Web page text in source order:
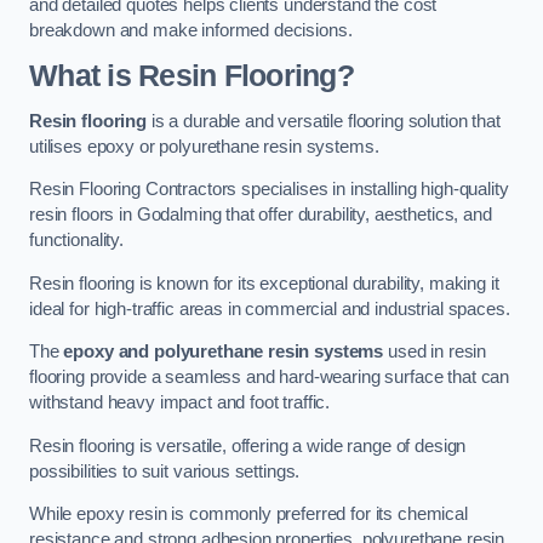
and detailed quotes helps clients understand the cost
breakdown and make informed decisions.
What is Resin Flooring?
Resin flooringis a durable and versatile flooring solution that
utilises epoxy or polyurethane resin systems.
Resin Flooring Contractors specialises in installing high-quality
resin floors in Godalming that offer durability, aesthetics, and
functionality.
Resin flooring is known for its exceptional durability, making it
ideal for high-traffic areas in commercial and industrial spaces.
Theepoxy and polyurethane resin systems used in resin
flooring provide a seamless and hard-wearing surface that can
withstand heavy impact and foot traffic.
Resin flooring is versatile, offering a wide range of design
possibilities to suit various settings.
While epoxy resin is commonly preferred for its chemical